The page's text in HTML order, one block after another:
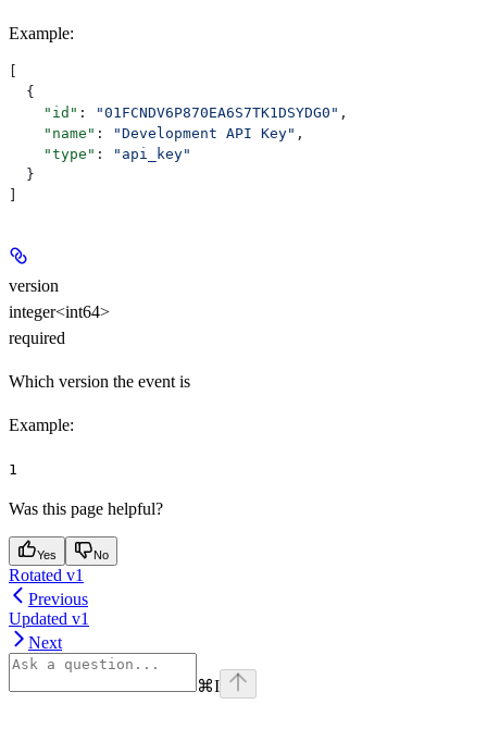
Example:
[
  {
    "id"
: "01FCNDV6P870EA6S7TK1DSYDG0" ,
    "name"
: "Development API Key" ,
    "type"
:
"api_key"
  }
]
version
integer<int64>
required
Which version the event is
Example:
1
Was this page helpful?
Yes No
Rotated v1
Previous
Updated v1
Next
⌘I